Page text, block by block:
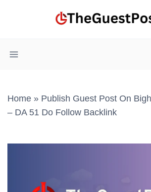
Home » Publish Guest Post On
– DA 51 Do Follow Backlink